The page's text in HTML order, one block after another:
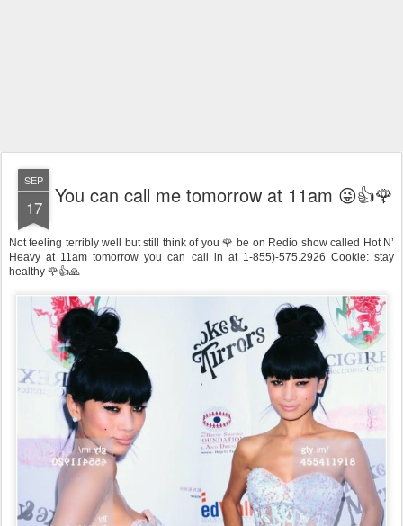
SEP
17 You can call me tomorrow at 11am 😜👍🌹
Not feeling terribly well but still think of you 🌹 be on Redio show called Hot N’
Heavy at 11am tomorrow you can call in at 1-855)-575.2926 Cookie: stay
healthy 🌹👍🙏